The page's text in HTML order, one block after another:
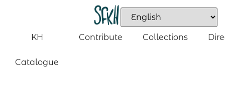
KH
Catalogue
Contribute Collections